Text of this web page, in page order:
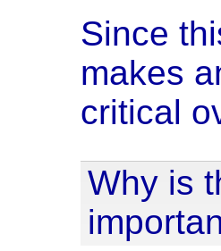
Since
makes
critical
Why is